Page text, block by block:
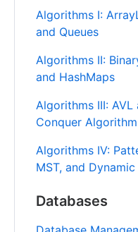
Algorithms I:
and Queues
Algorithms II:
and HashMaps
Algorithms III:
Conquer
Algorithms IV:
MST, and
Databases